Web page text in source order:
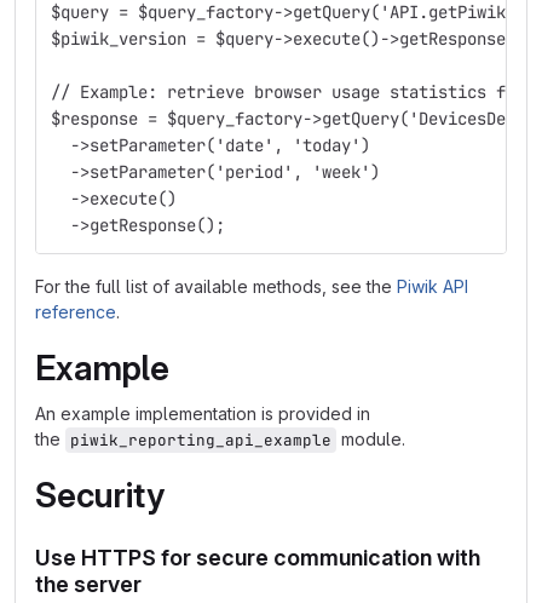
$query = $query_factory-
$piwik_version = $query->execute()->getResponse()-
// Example: retrieve browser usage statistics for
$response = $query_factory-
  ->setParameter('date', 'today')
  ->setParameter('period', 'week')
  ->execute()
  ->getResponse();
For the full list of available methods, see the Piwik API
reference.
Example
An example implementation is provided in
the piwik_reporting_api_example module.
Security
Use HTTPS for secure communication with
the server